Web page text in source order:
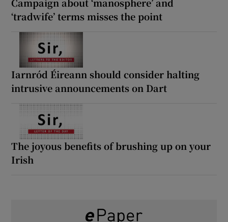
‘tradwife’ terms misses the point
Iarnród Éireann should consider halting
intrusive announcements on Dart
The joyous benefits of brushing up on your
Irish